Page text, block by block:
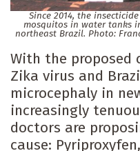
Since 2014, the
mosquitos in water tanks
northeast Brazil. Photo:
With the proposed
Zika virus and
microcephaly in
increasingly
doctors are
cause: